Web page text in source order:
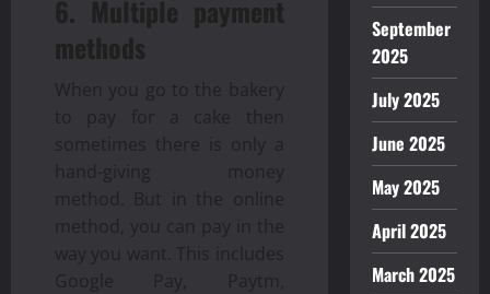
6. Multiple payment
methods
When you go to the bakery
to pay for a cake then
sometimes there is only a
hand-giving money
method. But in the online
method, you can pay in the
way you want. This includes
Google Pay, Paytm,
September
2025
July 2025
June 2025
May 2025
April 2025
March 2025